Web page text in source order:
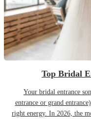
Top Bridal
Your bridal entrance
entrance or grand
right energy. In 2026, the